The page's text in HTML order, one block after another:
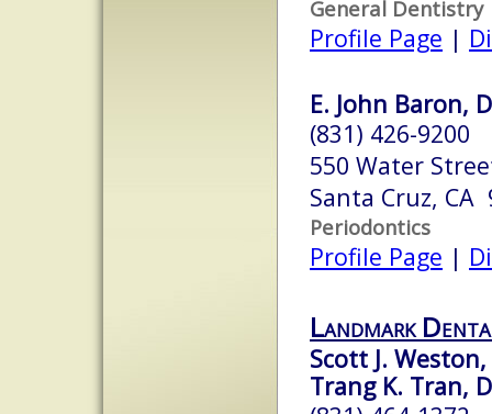
General Dentistry
Profile Page |
E. John Baron,
(831) 426-9200
550 Water
Santa Cruz, CA
Periodontics
Profile Page |
Landmark
Scott J. Weston,
Trang K. Tran,